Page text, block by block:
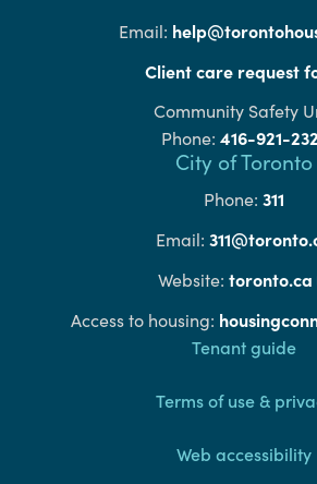
Email:
Client care request
Community Safety
Phone: 416-921-
City of Toronto
Phone: 311
Email:
Website: toronto.ca
Access to housing:
FooterTenant guide
Terms of use &
Web accessibility